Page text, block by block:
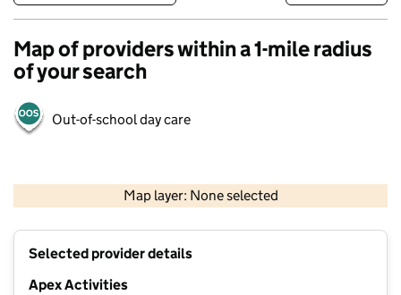
Map of providers within a 1-mile radius
of your search
Out-of-school day care
Map layer: None selected
Contains OS data © Crown copyright and database rights 2026
Selected provider details
Apex Activities